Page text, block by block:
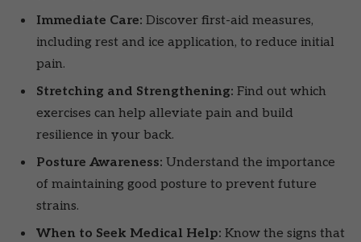
Immediate Care: Discover first-aid measures,
including rest and ice application, to reduce initial
pain.
Stretching and Strengthening: Find out which
exercises can help alleviate pain and build
resilience in your back.
Posture Awareness: Understand the importance
of maintaining good posture to prevent future
strains.
When to Seek Medical Help: Know the signs that